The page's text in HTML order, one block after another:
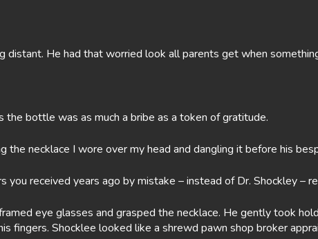
distant. He had that worried look all parents get when
the bottle was as much a bribe as a token of gratitude.
the necklace I wore over my head and dangling it before his
received years ago by mistake – instead of Dr. Shockley –
eye glasses and grasped the necklace. He gently took
fingers. Shocklee looked like a shrewd pawn shop broker